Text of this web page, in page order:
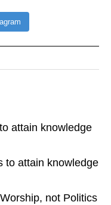
attain knowledge
to attain knowledge
not Politics